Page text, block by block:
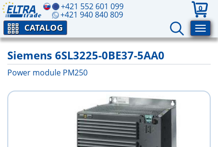
+421 552 601 099
+421 940 840 809
0
CATALOG
Siemens 6SL3225-0BE37-5AA0
Power module PM250